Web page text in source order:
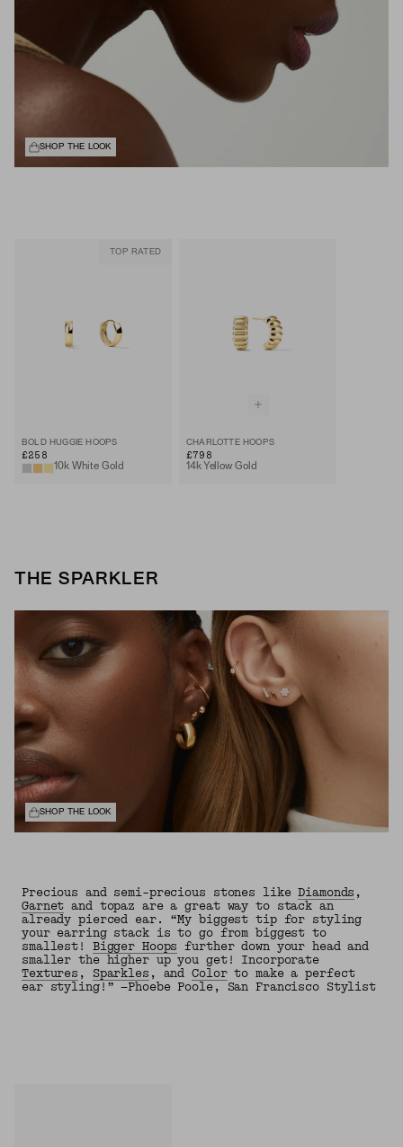
SHOP THE LOOK
TOP RATED
BOLD HUGGIE HOOPS
£258
10k White Gold
CHARLOTTE HOOPS
£798
14k Yellow Gold
THE SPARKLER
SHOP THE LOOK
Precious and semi-precious stones likeDiamonds ,
Garnet and topaz are a great way to stack an
already pierced ear. “My biggest tip for styling
your earring stack is to go from biggest to
smallest! Bigger Hoops further down your head and
smaller the higher up you get! Incorporate
Textures , Sparkles , andColorto make a perfect
ear styling!” —Phoebe Poole, San Francisco Stylist